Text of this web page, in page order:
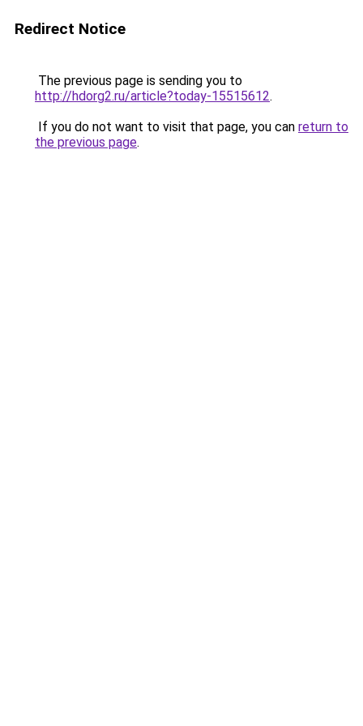
Redirect Notice
The previous page is sending you to
http://hdorg2.ru/article?today-15515612.
If you do not want to visit that page, you can return to
the previous page.